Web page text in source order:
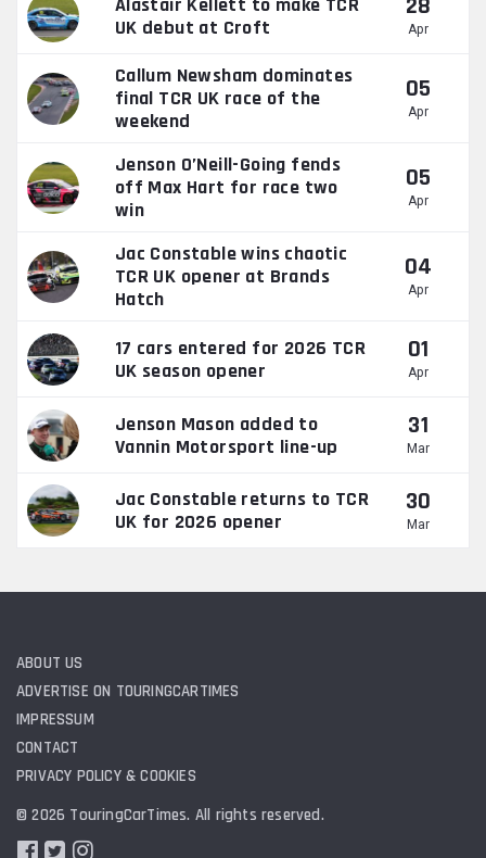
UK debut at Croft
28
Apr
Callum Newsham dominates
final TCR UK race of the
weekend
05
Apr
Jenson O’Neill-Going fends
off Max Hart for race two
win
05
Apr
Jac Constable wins chaotic
TCR UK opener at Brands
Hatch
04
Apr
17 cars entered for 2026 TCR
UK season opener
01
Apr
Jenson Mason added to
Vannin Motorsport line-up
31
Mar
Jac Constable returns to TCR
UK for 2026 opener
30
Mar
ABOUT US
ADVERTISE ON TOURINGCARTIMES
IMPRESSUM
CONTACT
PRIVACY POLICY & COOKIES
© 2026 TouringCarTimes. All rights reserved.